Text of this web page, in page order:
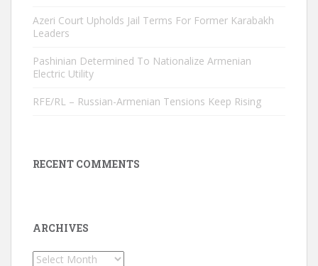
Azeri Court Upholds Jail Terms For Former Karabakh
Leaders
Pashinian Determined To Nationalize Armenian
Electric Utility
RFE/RL – Russian-Armenian Tensions Keep Rising
RECENT COMMENTS
ARCHIVES
Archives